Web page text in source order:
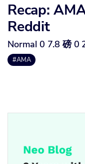
Recap:
Reddit
Normal 0 7.8 磅 0
#AMA